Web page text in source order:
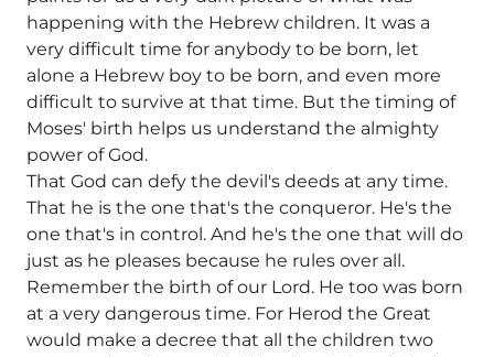
happening with the Hebrew children. It was a
very difficult time for anybody to be born, let
alone a Hebrew boy to be born, and even more
difficult to survive at that time. But the timing of
Moses' birth helps us understand the almighty
power of God.
That God can defy the devil's deeds at any time.
That he is the one that's the conqueror. He's the
one that's in control. And he's the one that will do
just as he pleases because he rules over all.
Remember the birth of our Lord. He too was born
at a very dangerous time. For Herod the Great
would make a decree that all the children two